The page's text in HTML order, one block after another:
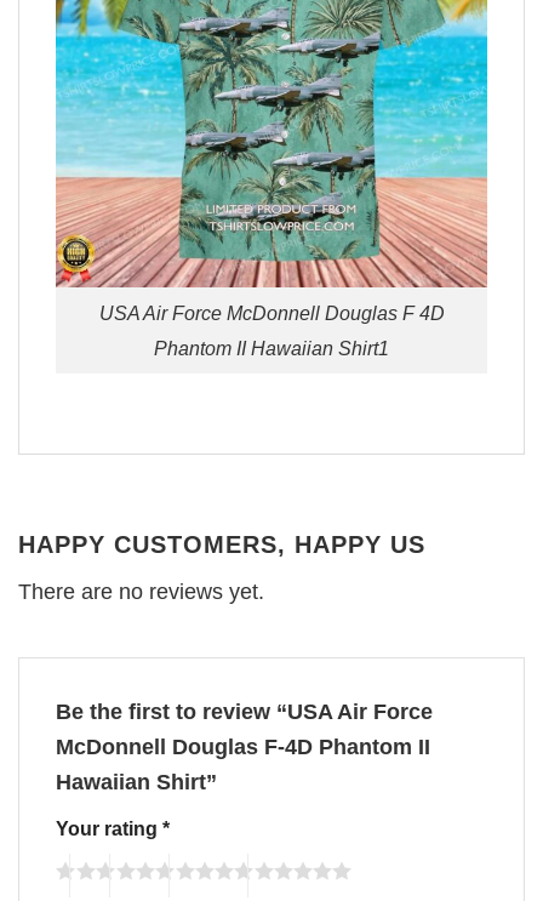
USA Air Force McDonnell Douglas F 4D
Phantom II Hawaiian Shirt1
HAPPY CUSTOMERS, HAPPY US
There are no reviews yet.
Be the first to review “USA Air Force
McDonnell Douglas F-4D Phantom II
Hawaiian Shirt”
Your rating *